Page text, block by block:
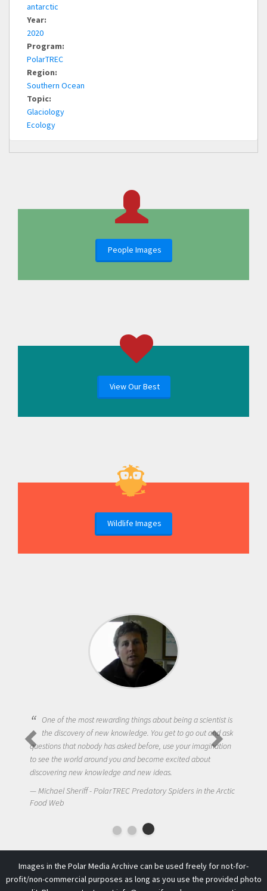
antarctic
Year:
2020
Program:
PolarTREC
Region:
Southern Ocean
Topic:
Glaciology
Ecology
People Images
View Our Best
Wildlife Images
One of the most rewarding things about being a scientist is
the discovery of new knowledge. You get to go out and ask
questions that nobody has asked before, use your imagination
to see the world around you and become excited about
discovering new knowledge and new ideas.
Michael Sheriff - PolarTREC Predatory Spiders in the Arctic
Food Web
Images in the Polar Media Archive can be used freely for not-for-
profit/non-commercial purposes as long as you use the provided photo